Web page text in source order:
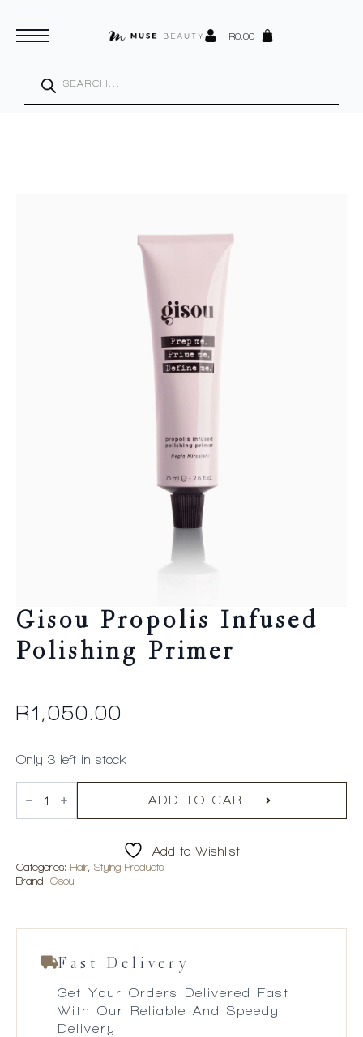
R0.00
search
Gisou Propolis Infused
Polishing Primer
R1,050.00
Only 3 left in stock
Gisou
Propolis
ADD TO CART
Add to Wishlist
Categories: Hair, Styling Products
Brand: Gisou
Fast Delivery
Get Your Orders Delivered Fast
With Our Reliable And Speedy
Delivery